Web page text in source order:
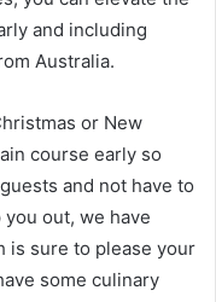
and including
Australia.
or New
course early so
and not have to
you out, we have
is sure to please your
some culinary